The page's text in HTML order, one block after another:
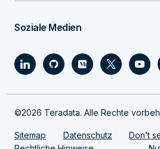
Soziale Medien
©2026 Teradata. Alle Rechte
Sitemap Datenschutz
Don’t